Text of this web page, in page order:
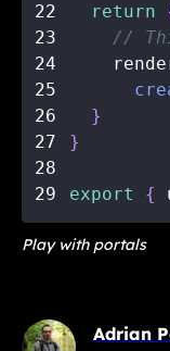
22
return
23
//
24
25
26
}
27
}
28
29
export {
Play with portals
Adrian